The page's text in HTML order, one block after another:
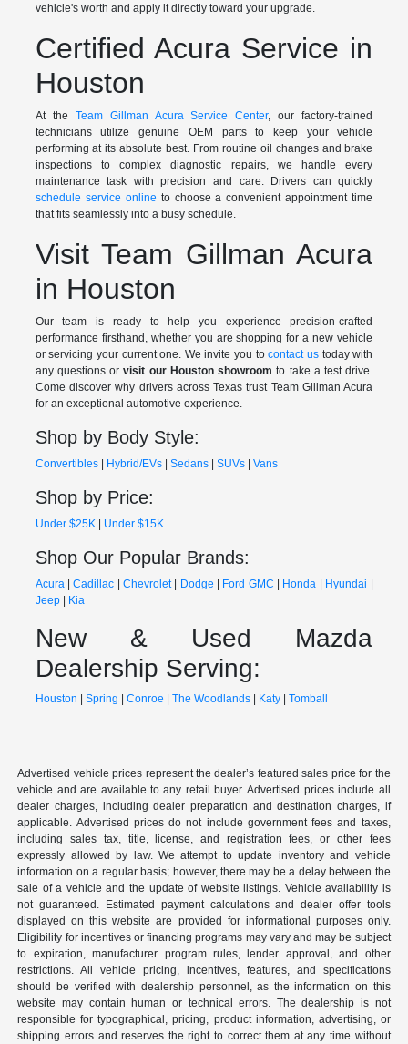
vehicle's worth and apply it directly toward your upgrade.
Certified Acura Service in
Houston
At the Team Gillman Acura Service Center, our factory-trained
technicians utilize genuine OEM parts to keep your vehicle
performing at its absolute best. From routine oil changes and brake
inspections to complex diagnostic repairs, we handle every
maintenance task with precision and care. Drivers can quickly
schedule service online to choose a convenient appointment time
that fits seamlessly into a busy schedule.
Visit Team Gillman Acura
in Houston
Our team is ready to help you experience precision-crafted
performance firsthand, whether you are shopping for a new vehicle
or servicing your current one. We invite you tocontact us today with
any questions orvisit our Houston showroom to take a test drive.
Come discover why drivers across Texas trust Team Gillman Acura
for an exceptional automotive experience.
Shop by Body Style:
Convertibles| Hybrid/EVs| Sedans| SUVs| Vans
Shop by Price:
Under $25K| Under $15K
Shop Our Popular Brands:
Acura|Cadillac Chevrolet| Dodge Ford GMC Honda Hyundai
Jeep| Kia
New & Used Mazda
Dealership Serving:
Houston Spring Conroe The Woodlands| Katy| Tomball
Advertised vehicle prices represent the dealer’s featured sales price for the
vehicle and are available to any retail buyer. Advertised prices include all
dealer charges, including dealer preparation and destination charges, if
applicable. Advertised prices do not include government fees and taxes,
including sales tax, title, license, and registration fees, or other fees
expressly allowed by law. We attempt to update inventory and vehicle
information on a regular basis; however, there may be a delay between the
sale of a vehicle and the update of website listings. Vehicle availability is
not guaranteed. Estimated payment calculations and dealer offer tools
displayed on this website are provided for informational purposes only.
Eligibility for incentives or financing programs may vary and may be subject
to expiration, manufacturer program rules, lender approval, and other
restrictions. All vehicle pricing, incentives, features, and specifications
should be verified with dealership personnel, as the information on this
website may contain human or technical errors. The dealership is not
responsible for typographical, pricing, product information, advertising, or
shipping errors and reserves the right to correct them at any time without